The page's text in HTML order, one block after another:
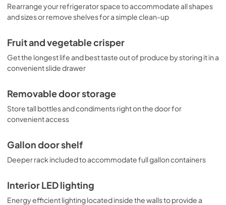
Rearrange your refrigerator space to accommodate all shapes
and sizes or remove shelves for a simple clean-up
Fruit and vegetable crisper
Get the longest life and best taste out of produce by storing it in a
convenient slide drawer
Removable door storage
Store tall bottles and condiments right on the door for
convenient access
Gallon door shelf
Deeper rack included to accommodate full gallon containers
Interior LED lighting
Energy efficient lighting located inside the walls to provide a